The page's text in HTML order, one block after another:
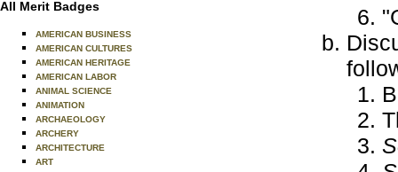
All Merit Badges
AMERICAN BUSINESS
AMERICAN CULTURES
AMERICAN HERITAGE
AMERICAN LABOR
ANIMAL SCIENCE
ANIMATION
ARCHAEOLOGY
ARCHERY
ARCHITECTURE
ART